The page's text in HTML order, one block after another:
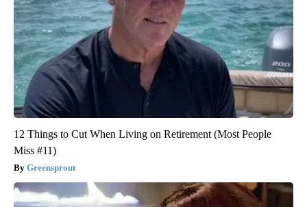
12 Things to Cut When Living on Retirement (Most People
Miss #11)
Greensprout